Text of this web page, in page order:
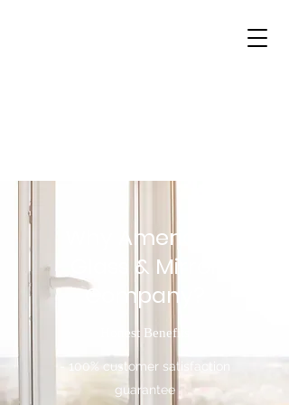
Why American
Glass & Mirror
Company?
Honest Benefits
- 100% customer satisfaction
guarantee